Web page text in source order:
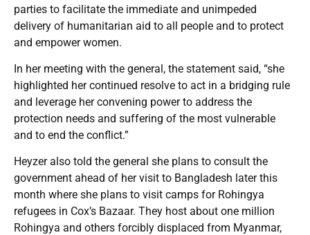
parties to facilitate the immediate and unimpeded
delivery of humanitarian aid to all people and to protect
and empower women.
In her meeting with the general, the statement said, “she
highlighted her continued resolve to act in a bridging rule
and leverage her convening power to address the
protection needs and suffering of the most vulnerable
and to end the conflict.”
Heyzer also told the general she plans to consult the
government ahead of her visit to Bangladesh later this
month where she plans to visit camps for Rohingya
refugees in Cox’s Bazaar. They host about one million
Rohingya and others forcibly displaced from Myanmar,